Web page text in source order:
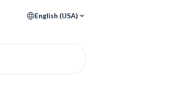
English (USA)